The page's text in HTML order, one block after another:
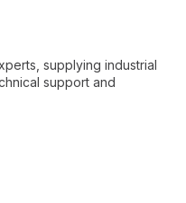
supplying industrial
support and